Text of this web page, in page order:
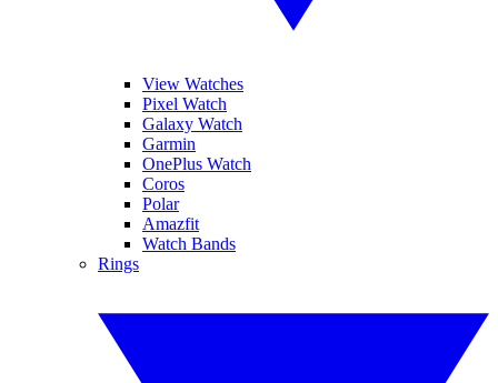
View Watches
Pixel Watch
Galaxy Watch
Garmin
OnePlus Watch
Coros
Polar
Amazfit
Watch Bands
Rings